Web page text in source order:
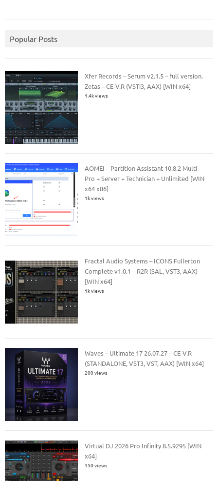
Popular Posts
Xfer Records – Serum v2.1.5 – full version.
Zetas – CE-V.R (VSTi3, AAX) [WIN x64]
1.4k views
AOMEI – Partition Assistant 10.8.2 Multi –
Pro + Server + Technician + Unlimited [WIN
x64 x86]
1k views
Fractal Audio Systems – ICONS Fullerton
Complete v1.0.1 – R2R (SAL, VST3, AAX)
[WIN x64]
1k views
Waves – Ultimate 17 26.07.27 – CE-V.R
(STANDALONE, VST3, VST, AAX) [WIN x64]
200 views
Virtual DJ 2026 Pro Infinity 8.5.9295 [WIN
x64]
150 views